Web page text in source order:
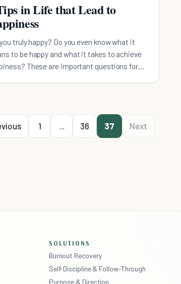
in Life that Lead to
truly happy? Do you even know what it
to be happy and what it takes to achieve
These are important questions for
1 ... 36 37 Next
SOLUTIONS
Burnout Recovery
Self-Discipline & Follow-Through
Purpose & Direction